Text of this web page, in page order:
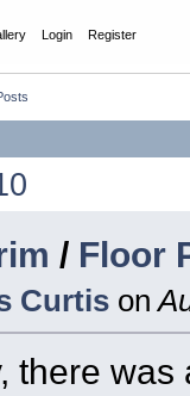
Login Register
/ Floor
Curtis on
there